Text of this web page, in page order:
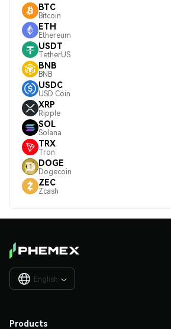
BTC
Bitcoin
ETH
Ethereum
USDT
TetherUS
BNB
BNB
USDC
USD Coin
XRP
Ripple
SOL
Solana
TRX
Tron
DOGE
Dogecoin
ZEC
Zcash
English 
Products